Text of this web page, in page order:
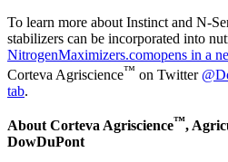
To learn more about Instinct and N-
stabilizers can be incorporated into
NitrogenMaximizers.comopens in a
Corteva Agriscience™ on Twitter
tab.
About Corteva Agriscience™,
DowDuPont